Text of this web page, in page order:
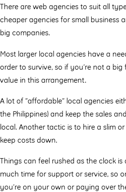
There are web agencies to suit all
cheaper agencies for small business
big companies.
Most larger local agencies have a
order to survive, so if you’re not a
value in this arrangement.
A lot of “affordable” local agencies
the Philippines) and keep the sales
local. Another tactic is to hire a slim
keep costs down.
Things can feel rushed as the clock
much time for support or service, so
you’re on your own or paying over